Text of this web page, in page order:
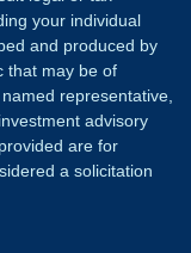
your individual
and produced by
that may be of
representative,
advisory
are for
a solicitation